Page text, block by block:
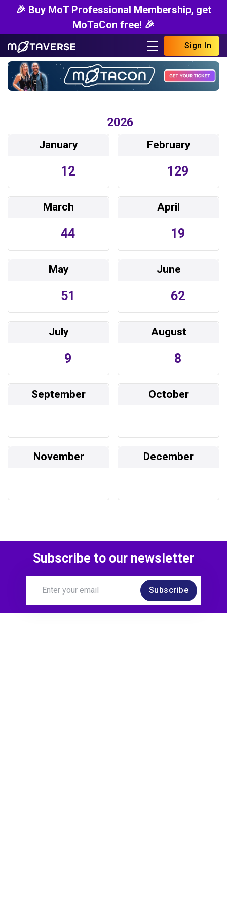
🎉 Buy MoT Professional Membership, get
MoTaCon free! 🎉
Sign In
2026
January
12
February
129
March
44
April
19
May
51
June
62
July
9
August
8
September October
November December
Subscribe to our newsletter
Subscribe